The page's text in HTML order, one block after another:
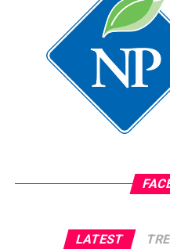
Oakland
Posts by
LATEST